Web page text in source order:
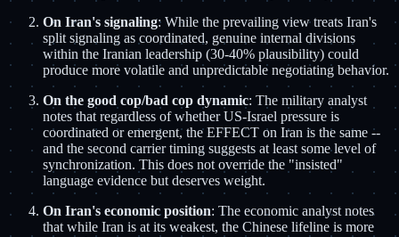
On Iran's signaling: While the prevailing view treats Iran's
split signaling as coordinated, genuine internal divisions
within the Iranian leadership (30-40% plausibility) could
produce more volatile and unpredictable negotiating behavior.
On the good cop/bad cop dynamic: The military analyst
notes that regardless of whether US-Israel pressure is
coordinated or emergent, the EFFECT on Iran is the same --
and the second carrier timing suggests at least some level of
synchronization. This does not override the "insisted"
language evidence but deserves weight.
On Iran's economic position: The economic analyst notes
that while Iran is at its weakest, the Chinese lifeline is more